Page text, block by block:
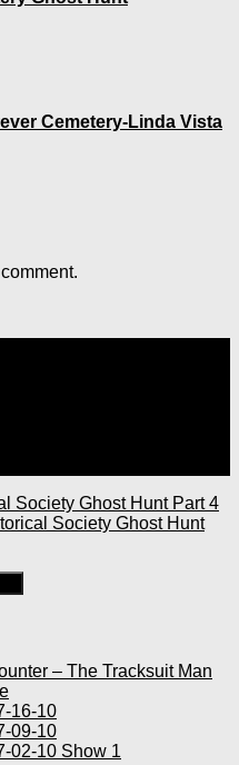
Cemetery-Linda Vista
Society Ghost Hunt Part 4
Society Ghost Hunt
– The Tracksuit Man
16-10
09-10
02-10 Show 1